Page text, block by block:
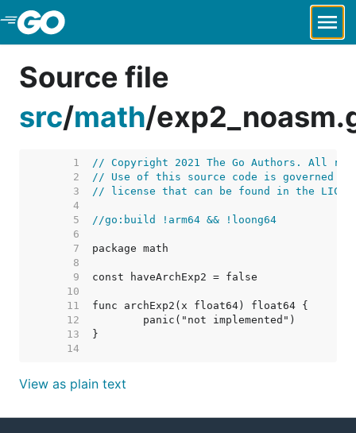
Skip to Main Content
Source file
src/math/
     1
// Copyright 2021 The Go Authors. All
     2
// Use of this source code is governed by
     3
// license that can be found in the
     4
     5
//go:build !arm64 && !loong64
     6
     7
     8
     9
    10
    11
    12
    13
    14
View as plain text